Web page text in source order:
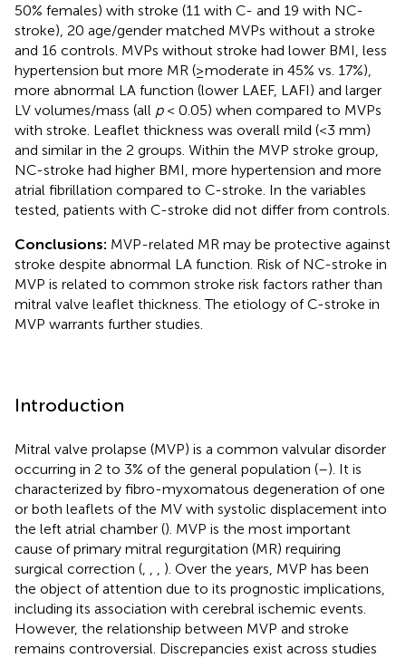
50% females) with stroke (11 with C- and 19 with NC-
stroke), 20 age/gender matched MVPs without a stroke
and 16 controls. MVPs without stroke had lower BMI, less
hypertension but more MR (≥moderate in 45% vs. 17%),
more abnormal LA function (lower LAEF, LAFI) and larger
LV volumes/mass (all p< 0.05) when compared to MVPs
with stroke. Leaflet thickness was overall mild (<3 mm)
and similar in the 2 groups. Within the MVP stroke group,
NC-stroke had higher BMI, more hypertension and more
atrial fibrillation compared to C-stroke. In the variables
tested, patients with C-stroke did not differ from controls.
Conclusions: MVP-related MR may be protective against
stroke despite abnormal LA function. Risk of NC-stroke in
MVP is related to common stroke risk factors rather than
mitral valve leaflet thickness. The etiology of C-stroke in
MVP warrants further studies.
Introduction
Mitral valve prolapse (MVP) is a common valvular disorder
occurring in 2 to 3% of the general population (–). It is
characterized by fibro-myxomatous degeneration of one
or both leaflets of the MV with systolic displacement into
the left atrial chamber (). MVP is the most important
cause of primary mitral regurgitation (MR) requiring
surgical correction (
). Over the years, MVP has been
the object of attention due to its prognostic implications,
including its association with cerebral ischemic events.
However, the relationship between MVP and stroke
remains controversial. Discrepancies exist across studies